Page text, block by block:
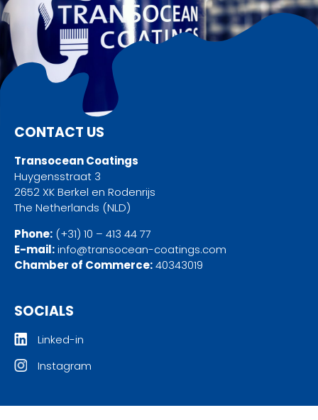
CONTACT US
Transocean Coatings
Huygensstraat 3
2652 XK Berkel en Rodenrijs
The Netherlands (NLD)
Phone: (+31) 10 – 413 44 77
E-mail:info@transocean-coatings.com
Chamber of Commerce:40343019
SOCIALS
Linked-in
Instagram